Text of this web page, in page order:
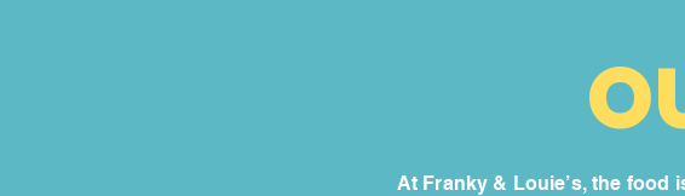
At Franky & Louie’s, the food